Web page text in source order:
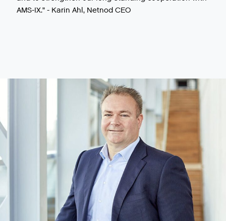
AMS-IX.” - Karin Ahl, Netnod CEO